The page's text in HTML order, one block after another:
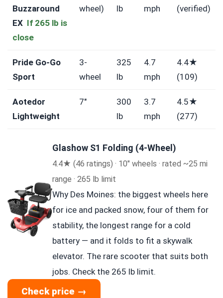
Buzzaround
EX If 265 lb is
close
wheel)
lb
mph
(verified)
Pride Go-Go
Sport
3-
wheel
325
lb
4.7
mph
4.4★
(109)
Aotedor
Lightweight
7″
300
lb
3.7
mph
4.5★
(277)
Glashow S1 Folding (4-Wheel)
4.4★ (46 ratings) · 10″ wheels · rated ~25 mi
range · 265 lb limit
Why Des Moines: the biggest wheels here
for ice and packed snow, four of them for
stability, the longest range for a cold
battery — and it folds to fit a skywalk
elevator. The rare scooter that suits both
jobs. Check the 265 lb limit.
Check price →